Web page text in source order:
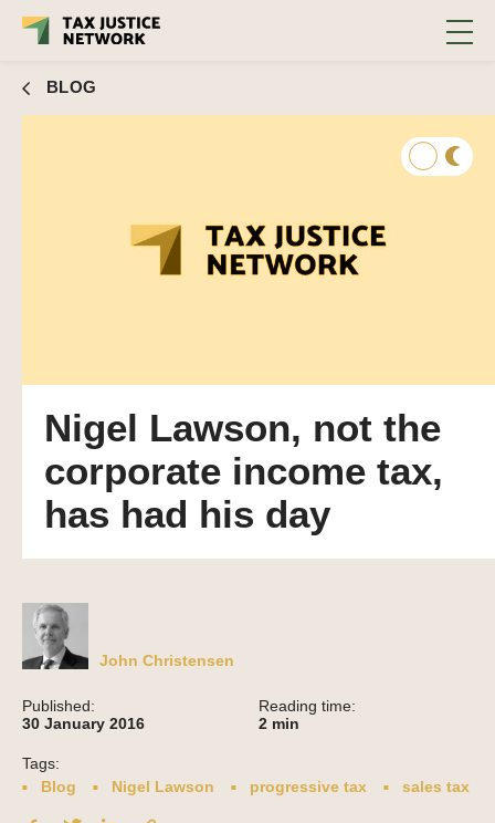
BLOG
Nigel Lawson, not the
corporate income tax,
has had his day
John Christensen
Published:
30 January 2016
Reading time:
2 min
Tags:
Blog
Nigel Lawson progressive tax sales tax